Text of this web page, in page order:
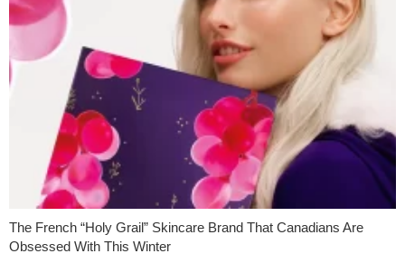
The French “Holy Grail” Skincare Brand That Canadians Are
Obsessed With This Winter